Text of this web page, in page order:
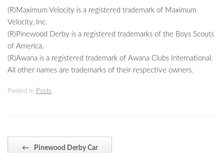
(R)Maximum Velocity is a registered trademark of Maximum
Velocity, Inc.
(R)Pinewood Derby is a registered trademarks of the Boys Scouts
of America.
(R)Awana is a registered trademark of Awana Clubs International.
All other names are trademarks of their respective owners.
Posted in Posts
←
Pinewood Derby Car